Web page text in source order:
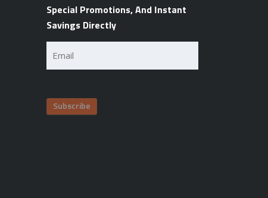
Special Promotions, And Instant
Savings Directly